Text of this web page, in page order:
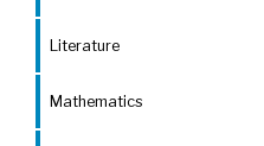
Literature
Mathematics